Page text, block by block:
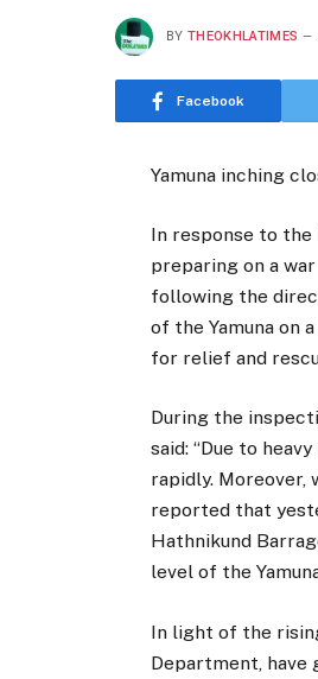
BY THEOKHLATIMES
Facebook
Yamuna inching
In response to the
preparing on a
following the
of the Yamuna on
for relief and
During the
said: “Due to
rapidly. Moreover,
reported that
Hathnikund
level of the
In light of the
Department, have